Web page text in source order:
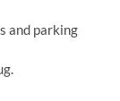
and parking